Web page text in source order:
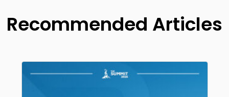
Recommended Articles